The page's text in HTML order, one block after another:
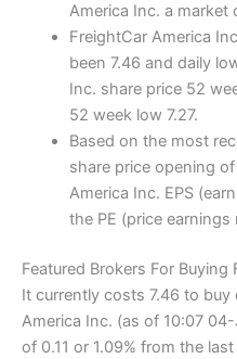
America Inc. a market
FreightCar America
been 7.46 and daily
Inc. share price 52
52 week low 7.27.
Based on the most
share price opening
America Inc. EPS
the PE (price earnings
Featured Brokers For
It currently costs 7.46 to buy
America Inc. (as of 10:07
of 0.11 or 1.09% from the